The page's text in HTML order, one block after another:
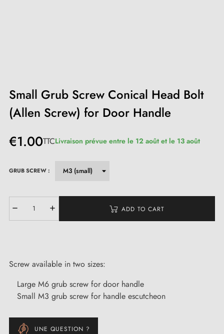
Small Grub Screw Conical Head Bolt
(Allen Screw) for Door Handle
€1.00TTCLivraison prévue entre le 12 août et le 13 août
GRUB SCREW :
ADD TO CART
Screw available in two sizes:
Large M6 grub screw for door handle
Small M3 grub screw for handle escutcheon
UNE QUESTION ?